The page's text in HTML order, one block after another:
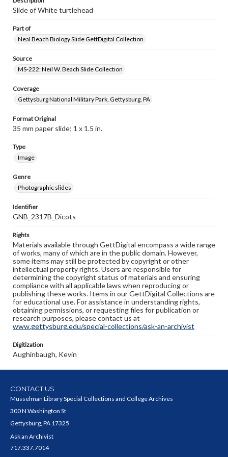
Slide of White turtlehead
Part of
Neal Beach Biology Slide GettDigital Collection
Source
MS-222: Neil W. Beach Slide Collection
Coverage
Gettysburg National Military Park, Gettysburg, PA
Format Original
35 mm paper slide; 1 x 1.5 in.
Type
Image
Genre
Photographic slides
Identifier
GNB_2317B_Dicots
Rights
Materials available through GettDigital encompass a wide range
of works, many of which are in the public domain. However,
some items may still be protected by copyright or other
intellectual property rights. Users are responsible for
determining the copyright status of materials and ensuring
compliance with all applicable laws when reproducing or
publishing these works. Items in our GettDigital Collections are
for educational use. For assistance in understanding rights,
obtaining permissions, or requesting files for publication or
research purposes, please contact us at
www.gettysburg.edu/special-collections/ask-an-archivist
Digitization
Aughinbaugh, Kevin
CONTACT US
Musselman Library Special Collections and College Archives
300 N Washington St
Gettysburg, PA 17325
Ask an Archivist
717.337.7014